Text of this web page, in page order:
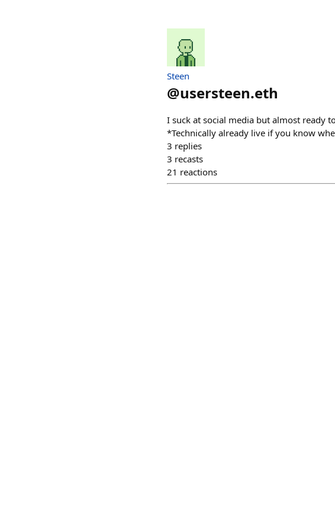
Steen
@usersteen.eth
I suck at social media but almost ready
*Technically already live if you know
3 replies
3 recasts
21 reactions